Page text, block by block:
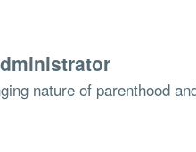
nature of parenthood